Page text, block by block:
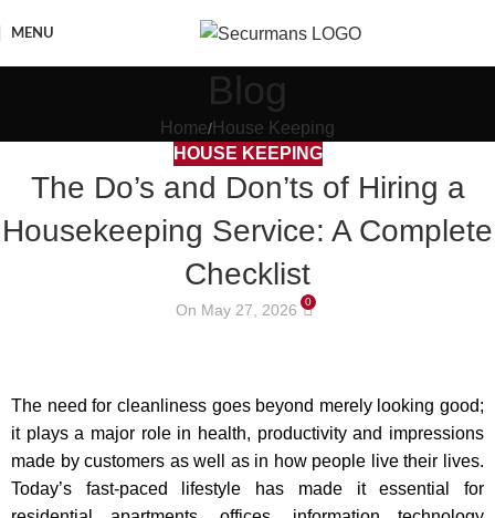
MENU
Blog
Home House Keeping
HOUSE KEEPING
The Do’s and Don’ts of Hiring a
Housekeeping Service: A Complete
Checklist
On May 27, 2026 0
The need for cleanliness goes beyond merely looking good;
it plays a major role in health, productivity and impressions
made by customers as well as in how people live their lives.
Today’s fast-paced lifestyle has made it essential for